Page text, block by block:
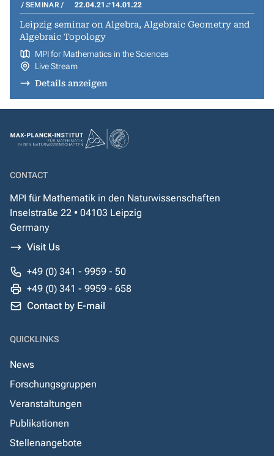
SEMINAR 22.04.21 14.01.22
Leipzig seminar on Algebra, Algebraic Geometry and
Algebraic Topology
MPI for Mathematics in the Sciences
Live Stream
Details anzeigen
CONTACT
MPI für Mathematik in den Naturwissenschaften
Inselstraße 22 • 04103 Leipzig
Germany
Visit Us
+49 (0) 341 - 9959 - 50
+49 (0) 341 - 9959 - 658
Contact by E-mail
QUICKLINKS
News
Forschungsgruppen
Veranstaltungen
Publikationen
Stellenangebote